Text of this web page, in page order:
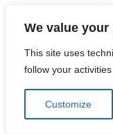
We value
This site uses
follow your
Customize
WandA, we
conditions:
move
origin ofA